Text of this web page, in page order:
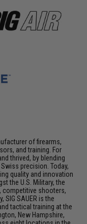
of firearms,
and training. For
thrived, by blending
precision. Today,
quality and innovation
the U.S. Military, the
competitive shooters,
SIG SAUER is the
tactical training at the
New Hampshire,